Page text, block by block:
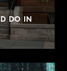
DO IN